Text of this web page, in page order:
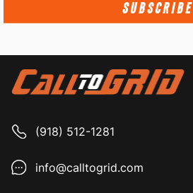
SUBSCRIBE
(918) 512-1281
info@calltogrid.com